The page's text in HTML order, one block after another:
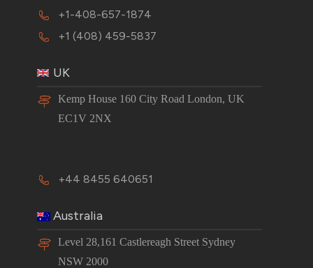
+1-408-657-1874
+1 (408) 459-5837
UK
Kemp House 160 City Road London, UK
EC1V 2NX
+44 8455 640651
Australia
Level 28,161 Castlereagh Street Sydney
NSW 2000